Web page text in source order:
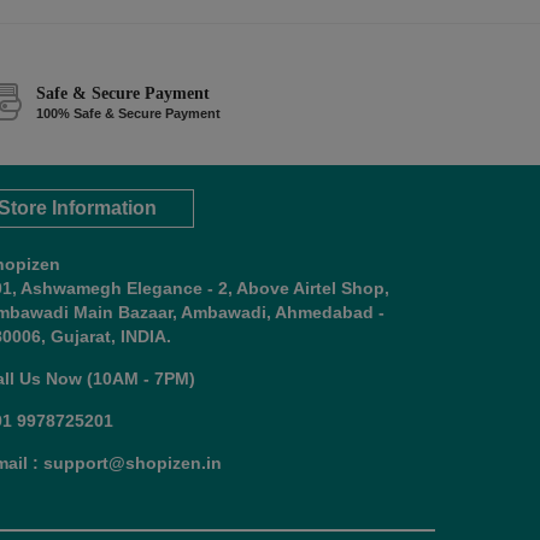
Safe & Secure Payment
100% Safe & Secure Payment
Information
Ashwamegh Elegance - 2, Above Airtel Shop,
Main Bazaar, Ambawadi, Ahmedabad -
Gujarat, INDIA.
Us Now (10AM - 7PM)
9978725201
: support@shopizen.in